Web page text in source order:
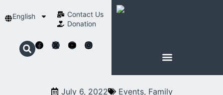
English
Contact Us​
Donation
July 6, 2022 Events, Family